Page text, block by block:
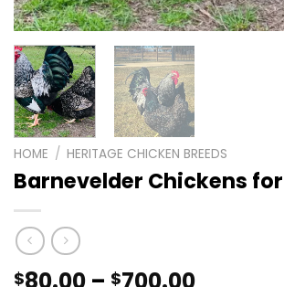
HOME / HERITAGE CHICKEN BREEDS
Barnevelder Chickens
$80.00 – $700.00Price